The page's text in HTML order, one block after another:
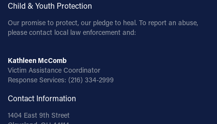
YOUTUBE
VIMEO
Child & Youth Protection
Our promise to protect, our pledge to heal. To report an abuse,
please contact local law enforcement and:
Kathleen McComb
Victim Assistance Coordinator
Response Services: (216) 334-2999
Contact Information
1404 East 9th Street